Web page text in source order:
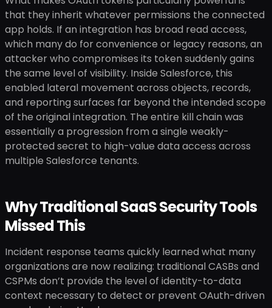
that they inherit whatever permissions the connected
app holds. If an integration has broad read access,
which many do for convenience or legacy reasons, an
attacker who compromises its token suddenly gains
the same level of visibility. Inside Salesforce, this
enabled lateral movement across objects, records,
and reporting surfaces far beyond the intended scope
of the original integration. The entire kill chain was
essentially a progression from a single weakly-
protected secret to high-value data access across
multiple Salesforce tenants.
Why Traditional SaaS Security Tools
Missed This
Incident response teams quickly learned what many
organizations are now realizing: traditional CASBs and
CSPMs don’t provide the level of identity-to-data
context necessary to detect or prevent OAuth-driven